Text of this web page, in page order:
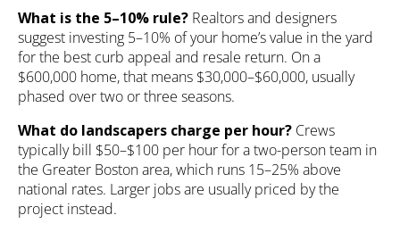
What is the 5–10% rule? Realtors and designers
suggest investing 5–10% of your home’s value in the yard
for the best curb appeal and resale return. On a
$600,000 home, that means $30,000–$60,000, usually
phased over two or three seasons.
What do landscapers charge per hour? Crews
typically bill $50–$100 per hour for a two-person team in
the Greater Boston area, which runs 15–25% above
national rates. Larger jobs are usually priced by the
project instead.